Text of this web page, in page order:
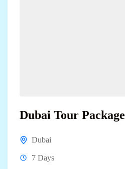
Dubai Tour Package
Dubai
7 Days